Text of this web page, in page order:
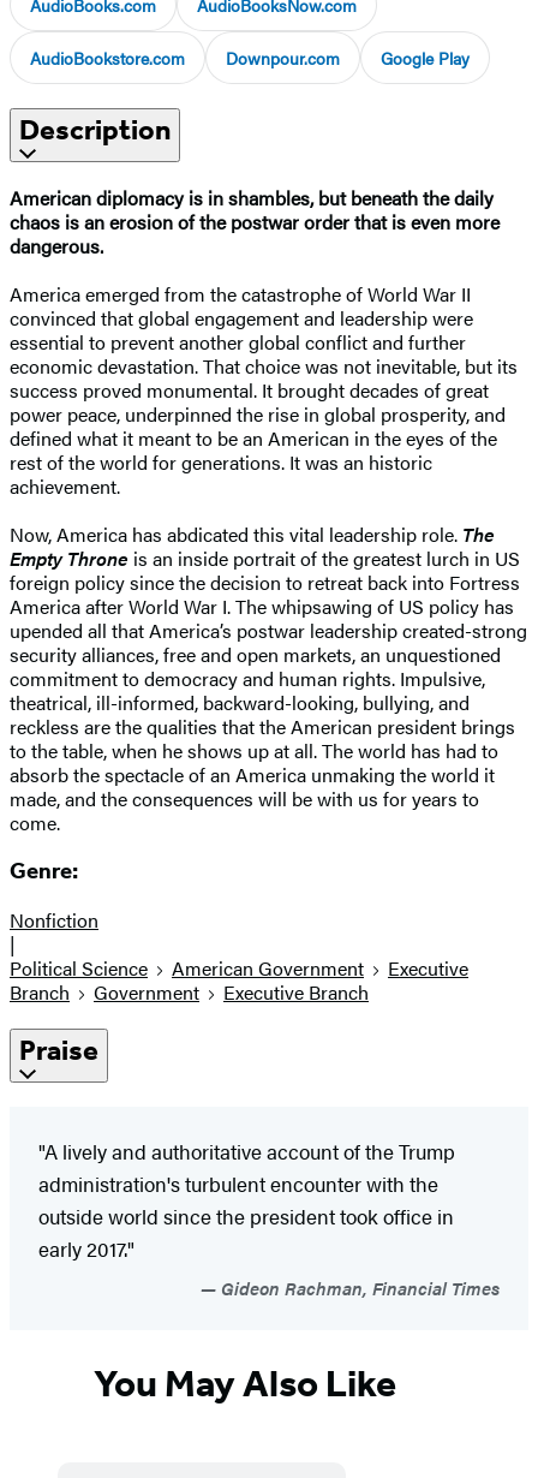
AudioBookstore.com Downpour.com Google Play
Description
American diplomacy is in shambles, but beneath the daily
chaos is an erosion of the postwar order that is even more
dangerous.
America emerged from the catastrophe of World War II
convinced that global engagement and leadership were
essential to prevent another global conflict and further
economic devastation. That choice was not inevitable, but its
success proved monumental. It brought decades of great
power peace, underpinned the rise in global prosperity, and
defined what it meant to be an American in the eyes of the
rest of the world for generations. It was an historic
achievement.
Now, America has abdicated this vital leadership role. The
Empty Throne is an inside portrait of the greatest lurch in US
foreign policy since the decision to retreat back into Fortress
America after World War I. The whipsawing of US policy has
upended all that America’s postwar leadership created-strong
security alliances, free and open markets, an unquestioned
commitment to democracy and human rights. Impulsive,
theatrical, ill-informed, backward-looking, bullying, and
reckless are the qualities that the American president brings
to the table, when he shows up at all. The world has had to
absorb the spectacle of an America unmaking the world it
made, and the consequences will be with us for years to
come.
Genre:
Nonfiction
|
Political Science
American Government
Executive
Branch
Government Executive Branch
Praise
"A lively and authoritative account of the Trump
administration's turbulent encounter with the
outside world since the president took office in
early 2017."
Gideon Rachman, Financial Times
You May Also Like